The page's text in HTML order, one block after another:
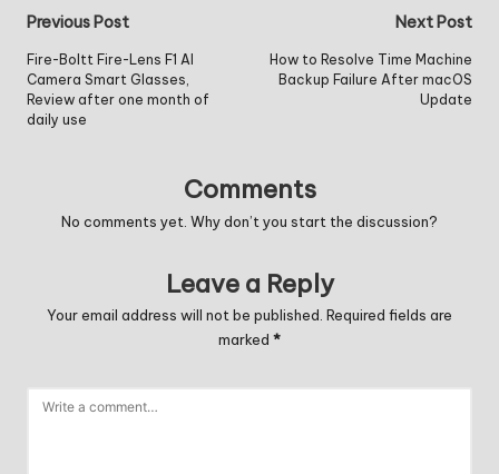
Post
navigation
Previous Post
Fire-Boltt Fire-Lens F1 AI
Camera Smart Glasses,
Review after one month of
daily use
Next Post
How to Resolve Time Machine
Backup Failure After macOS
Update
Comments
No comments yet. Why don’t you start the discussion?
Leave a Reply
Your email address will not be published. Required fields are
marked *